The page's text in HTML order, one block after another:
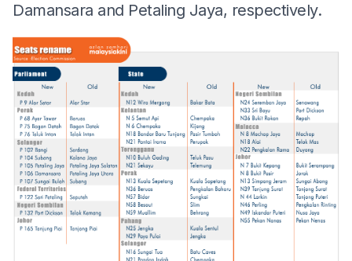
Damansara and Petaling Jaya, respectively.